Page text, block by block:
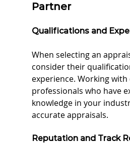
Partner
Qualifications and
When selecting an
consider their
experience. Working
professionals who have
knowledge in your
accurate appraisals.
Reputation and Track